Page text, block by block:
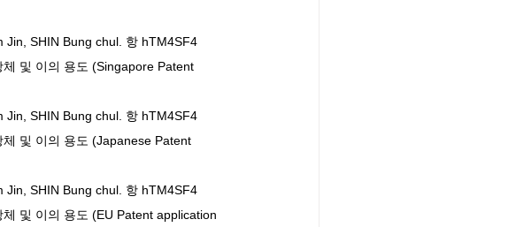
Jin, SHIN Bung chul. 항 hTM4SF4
및 이의 용도 (Singapore Patent
Jin, SHIN Bung chul. 항 hTM4SF4
및 이의 용도 (Japanese Patent
Jin, SHIN Bung chul. 항 hTM4SF4
및 이의 용도 (EU Patent application